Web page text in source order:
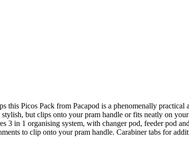
this Picos Pack from Pacapod is a phenomenally
but clips onto your pram handle or fits neatly on
3 in 1 organising system, with changer pod, feeder pod
to clip onto your pram handle. Carabiner tabs for